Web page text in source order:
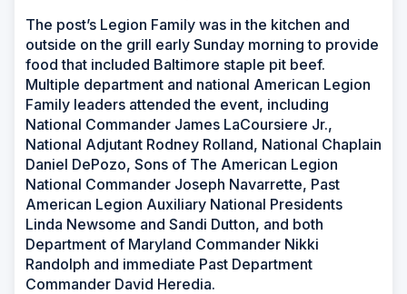
The post’s Legion Family was in the kitchen and
outside on the grill early Sunday morning to provide
food that included Baltimore staple pit beef.
Multiple department and national American Legion
Family leaders attended the event, including
National Commander James LaCoursiere Jr.,
National Adjutant Rodney Rolland, National Chaplain
Daniel DePozo, Sons of The American Legion
National Commander Joseph Navarrette, Past
American Legion Auxiliary National Presidents
Linda Newsome and Sandi Dutton, and both
Department of Maryland Commander Nikki
Randolph and immediate Past Department
Commander David Heredia.